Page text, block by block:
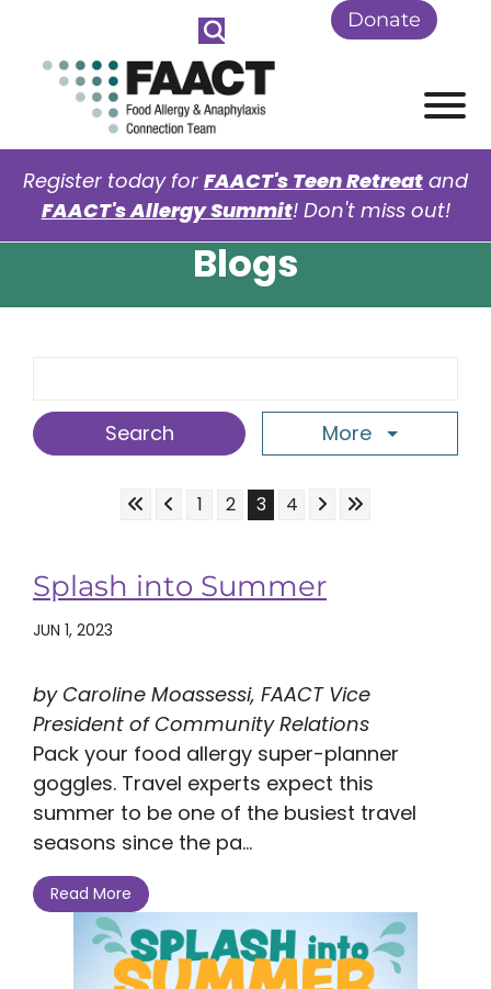
Skip to Main Content Donate
Register today for FAACT's Teen Retreat and
FAACT's Allergy Summit! Don't miss out!
Blogs
More
Skip to First Page
Skip to Previous Page
Go to Page 1
1 Go to Page 2
2 Go to Page 3
3 Go to Page 4
4 Skip to Next Page
Skip to Last Page
Splash into Summer
JUN 1, 2023
by Caroline Moassessi, FAACT Vice
President of Community Relations
Pack your food allergy super-planner
goggles. Travel experts expect this
summer to be one of the busiest travel
seasons since the pa...
Read More